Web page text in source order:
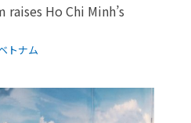
raises Ho Chi Minh’s
トナム